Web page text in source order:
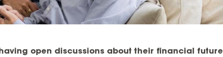
open discussions about their financial future